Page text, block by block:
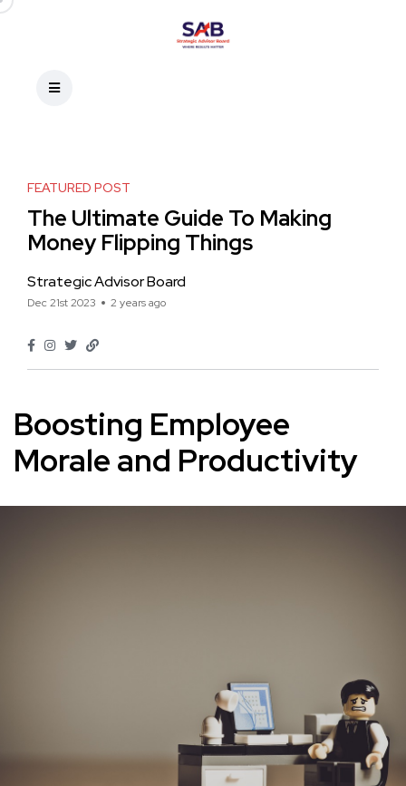
FEATURED POST
The Ultimate Guide To Making
Money Flipping Things
Strategic Advisor Board
Dec 21st 2023 2 years ago
Boosting Employee
Morale and Productivity